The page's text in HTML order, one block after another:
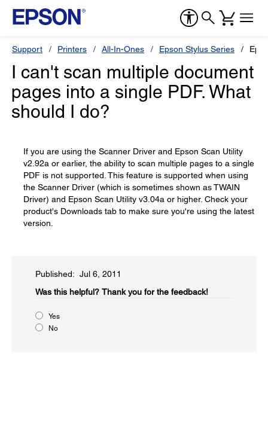
Support Printers All-In-Ones Epson Stylus Series
I can't scan multiple document
pages into a single PDF. What
should I do?
If you are using the Scanner Driver and Epson Scan Utility
v2.92a or earlier, the ability to scan multiple pages to a single
PDF is not supported. This feature is supported when using
the Scanner Driver (which is sometimes shown as TWAIN
Driver) and Epson Scan Utility v3.04a or higher. Check your
product's Downloads tab to make sure you're using the latest
version.
Published: Jul 6, 2011
Was this helpful?​ Thank you for the feedback!
Yes
No